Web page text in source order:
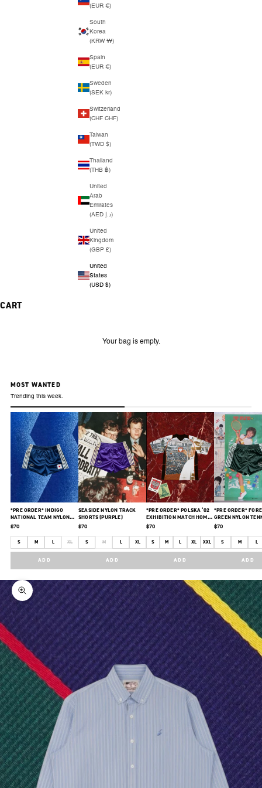
(EUR €)
South
Korea
(KRW ₩)
Spain
(EUR €)
Sweden
(SEK kr)
Switzerland
(CHF CHF)
Taiwan
(TWD $)
Thailand
(THB ฿)
United
Arab
Emirates
(AED د.إ)
United
Kingdom
(GBP £)
United
States
(USD $)
CART
Your bag is empty.
MOST WANTED
Trending this week.
*PRE ORDER* INDIGO
NATIONAL TEAM NYLON
SHORTS
$70
S M L XL
ADD
SEASIDE NYLON TRACK
SHORTS (PURPLE)
$70
S M L XL
ADD
*PRE ORDER* POLSKA ‘02
EXHIBITION MATCH HOME
JERSEY
$70
S M L XL XXL
ADD
*PRE ORDER*
GREEN NYLON
SHORTS
$70
S M L
ADD
Zoom picture